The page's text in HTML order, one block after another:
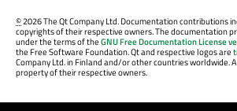
©2026 The Qt Company Ltd. Documentation contributions
copyrights of their respective owners. The documentation
under the terms of theGNU Free Documentation License
the Free Software Foundation. Qt and respective logos are
Company Ltd. in Finland and/or other countries worldwide.
property of their respective owners.